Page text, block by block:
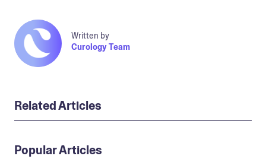
Written by
Curology Team
Related Articles
Popular Articles